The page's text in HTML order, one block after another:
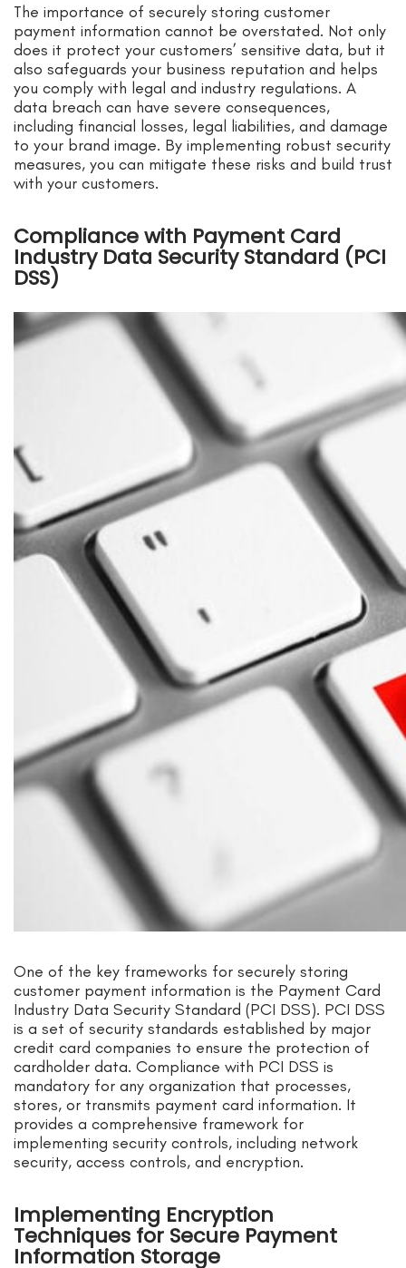
The importance of securely storing customer
payment information cannot be overstated. Not only
does it protect your customers’ sensitive data, but it
also safeguards your business reputation and helps
you comply with legal and industry regulations. A
data breach can have severe consequences,
including financial losses, legal liabilities, and damage
to your brand image. By implementing robust security
measures, you can mitigate these risks and build trust
with your customers.
Compliance with Payment Card
Industry Data Security Standard (PCI
DSS)
One of the key frameworks for securely storing
customer payment information is the Payment Card
Industry Data Security Standard (PCI DSS). PCI DSS
is a set of security standards established by major
credit card companies to ensure the protection of
cardholder data. Compliance with PCI DSS is
mandatory for any organization that processes,
stores, or transmits payment card information. It
provides a comprehensive framework for
implementing security controls, including network
security, access controls, and encryption.
Implementing Encryption
Techniques for Secure Payment
Information Storage